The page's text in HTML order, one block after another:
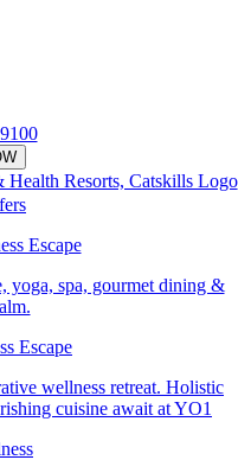
Escape
yoga, spa, gourmet dining &
Escape
wellness retreat. Holistic
cuisine await at YO1